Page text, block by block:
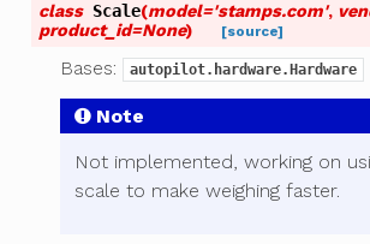
class Scale(model='stamps.com',
product_id=None) [source]
Bases: autopilot.hardware.Hardware
Note
Not implemented, working on
scale to make weighing faster.